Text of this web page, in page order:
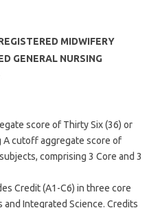
MIDWIFERY
GENERAL NURSING
score of Thirty Six (36) or
A cutoff aggregate score of
comprising 3 Core and 3
Credit (A1-C6) in three core
Integrated Science. Credits